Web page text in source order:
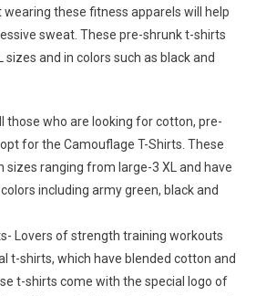
wearing these fitness apparels will help
sweat. These pre-shrunk t-shirts
sizes and in colors such as black and
those who are looking for cotton, pre-
for the Camouflage T-Shirts. These
sizes ranging from large-3 XL and have
including army green, black and
Lovers of strength training workouts
t-shirts, which have blended cotton and
t-shirts come with the special logo of